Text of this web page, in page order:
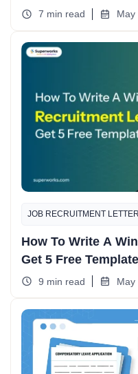
7 min read May
JOB RECRUITMENT LETTER
How To Write A
Get 5 Free
9 min read May